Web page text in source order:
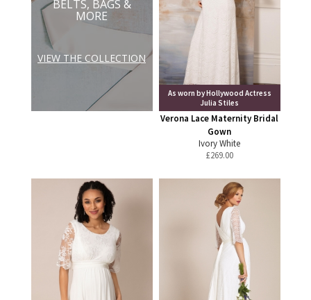
BELTS, BAGS &
MORE
VIEW THE COLLECTION
As worn by Hollywood Actress
Julia Stiles
Verona Lace Maternity Bridal
Gown
Ivory White
£269.00